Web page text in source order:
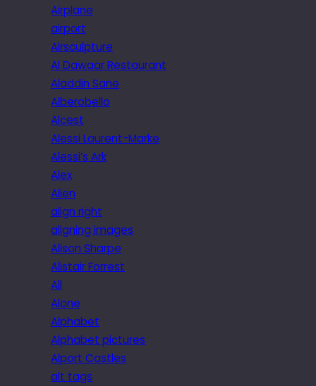
Airplane
airport
Airsculpture
Al Dawaar Restaurant
Aladdin Sane
Alberobello
Alcest
Alessi Laurent-Marke
Alessi’s Ark
Alex
Alien
align right
aligning images
Alison Sharpe
Alistair Forrest
All
Alone
Alphabet
Alphabet pictures
Alport Castles
alt tags